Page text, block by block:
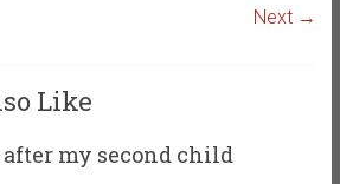
Next →
Like
my second child